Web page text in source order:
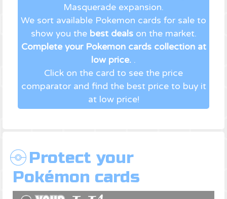
Masquerade expansion.
We sort available Pokemon cards for sale to
show you the best dealson the market.
Complete your Pokemon cards collection at
low price. .
Click on the card to see the price
comparator and find the best price to buy it
at low price!
Protect your
Pokémon cards